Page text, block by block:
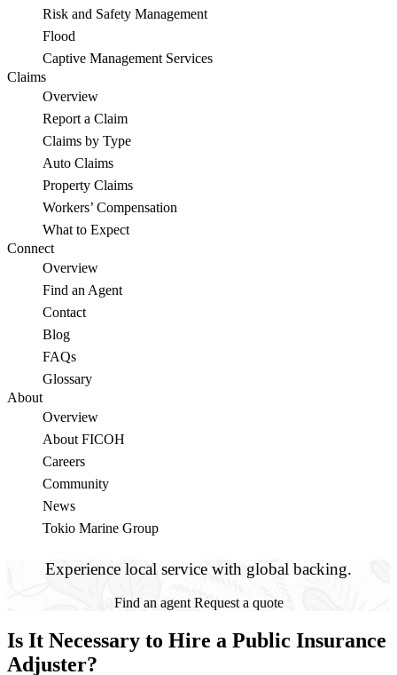
Risk and Safety Management
Flood
Captive Management Services
Claims
Overview
Report a Claim
Claims by Type
Auto Claims
Property Claims
Workers’ Compensation
What to Expect
Connect
Overview
Find an Agent
Contact
Blog
FAQs
Glossary
About
Overview
About FICOH
Careers
Community
News
Tokio Marine Group
Experience local service with global backing.
Find an agentRequest a quote
Is It Necessary to Hire a Public Insurance
Adjuster?